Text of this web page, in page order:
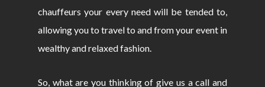
chauffeurs your every need will be tended to,
allowing you to travel to and from your event in
wealthy and relaxed fashion.
So, what are you thinking of give us a call and